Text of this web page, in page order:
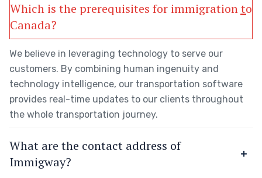
Which is the prerequisites for immigration to
Canada?
We believe in leveraging technology to serve our
customers. By combining human ingenuity and
technology intelligence, our transportation software
provides real-time updates to our clients throughout
the whole transportation journey.
What are the contact address of
Immigway?